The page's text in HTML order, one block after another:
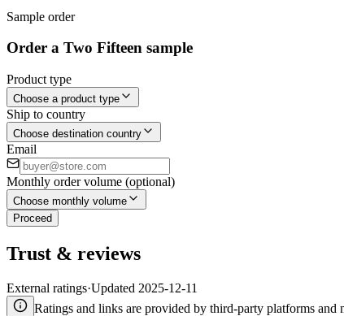
Sample order
Order a Two Fifteen sample
Product type
Choose a product type
Ship to country
Choose destination country
Email
Monthly order volume (optional)
Choose monthly volume
Proceed
Trust & reviews
External ratings·Updated 2025-12-11
Ratings and links are provided by third-party platforms and